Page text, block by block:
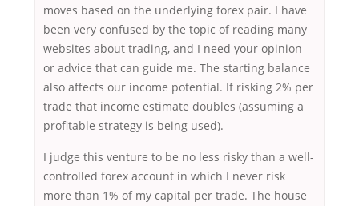
moves based on the underlying forex pair. I have
been very confused by the topic of reading many
websites about trading, and I need your opinion
or advice that can guide me. The starting balance
also affects our income potential. If risking 2% per
trade that income estimate doubles (assuming a
profitable strategy is being used).
I judge this venture to be no less risky than a well-
controlled forex account in which I never risk
more than 1% of my capital per trade. The house